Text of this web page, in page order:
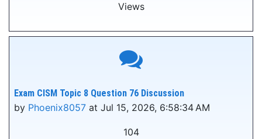
Views
Exam CISM Topic 8 Question 76 Discussion
by Phoenix8057 at Jul 15, 2026, 6:58:34 AM
104